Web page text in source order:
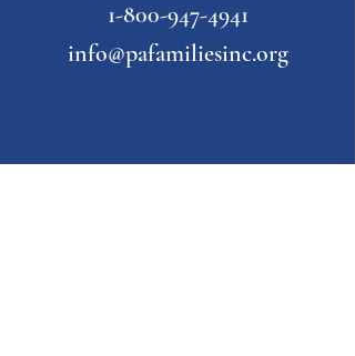
1-800-947-4941
info@pafamiliesinc.org